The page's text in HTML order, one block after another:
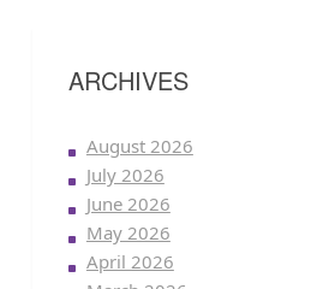
ARCHIVES
August 2026
July 2026
June 2026
May 2026
April 2026